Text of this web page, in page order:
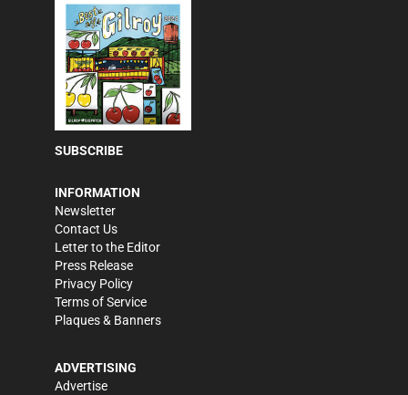
SUBSCRIBE
INFORMATION
Newsletter
Contact Us
Letter to the Editor
Press Release
Privacy Policy
Terms of Service
Plaques & Banners
ADVERTISING
Advertise